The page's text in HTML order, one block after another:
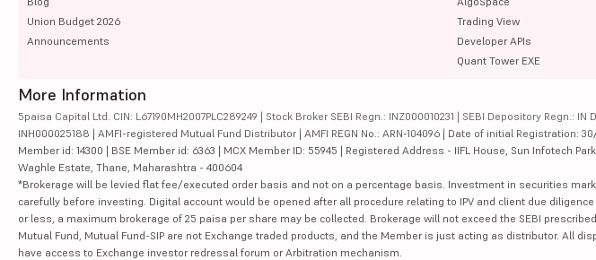
Union Budget 2026
Announcements
Trading View
Developer APIs
Quant Tower EXE
More Information
5paisa Capital Ltd. CIN: L67190MH2007PLC289249 | Stock Broker SEBI Regn.: INZ000010231 | SEBI Depository Regn.: IN
INH000025188 | AMFI-registered Mutual Fund Distributor | AMFI REGN No.: ARN-104096 | Date of initial Registration:
Member id: 14300 | BSE Member id: 6363 | MCX Member ID: 55945 | Registered Address - IIFL House, Sun Infotech
Waghle Estate, Thane, Maharashtra - 400604
*Brokerage will be levied flat fee/executed order basis and not on a percentage basis. Investment in securities
carefully before investing. Digital account would be opened after all procedure relating to IPV and client due
or less, a maximum brokerage of 25 paisa per share may be collected. Brokerage will not exceed the SEBI
Mutual Fund, Mutual Fund-SIP are not Exchange traded products, and the Member is just acting as distributor. All
have access to Exchange investor redressal forum or Arbitration mechanism.